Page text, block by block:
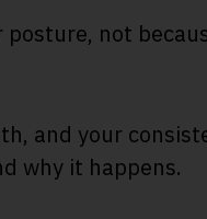
not
and your
why it happens.